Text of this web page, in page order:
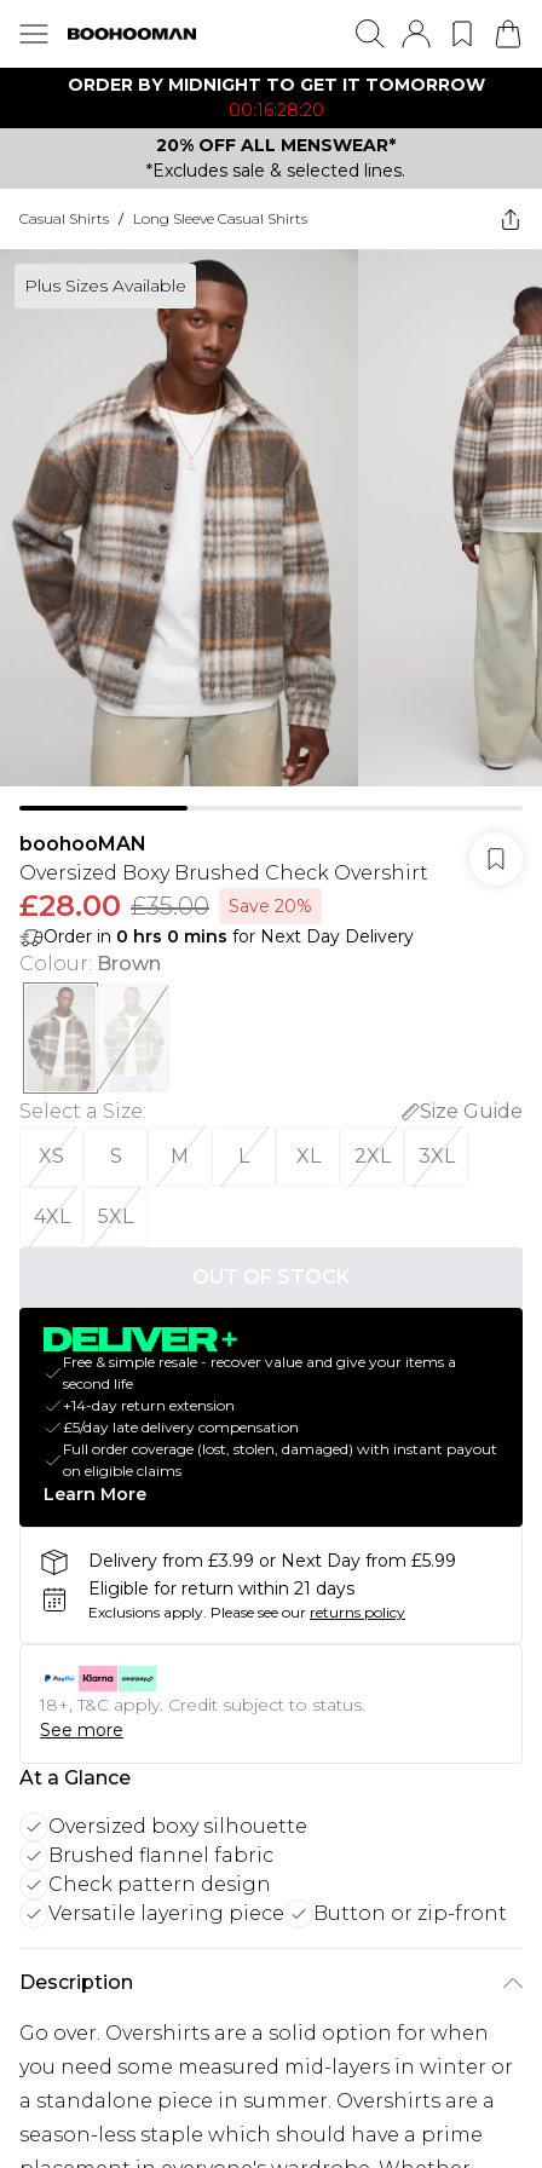
ORDER BY MIDNIGHT TO GET IT TOMORROW
00:16:28:20
20% OFF ALL MENSWEAR*
*Excludes sale & selected lines.
Casual Shirts / Long Sleeve Casual Shirts
Plus Sizes Available
boohooMAN
Oversized Boxy Brushed Check Overshirt
£28.00 £35.00
Save 20%
Order in 0 hrs 0 mins for Next Day Delivery
Colour: Brown
Select a Size:
Size Guide
XS
S M L XL 2XL 3XL
4XL 5XL
OUT OF STOCK
Free & simple resale - recover value and give your items a
second life
+14-day return extension
£5/day late delivery compensation
Full order coverage (lost, stolen, damaged) with instant payout
on eligible claims
Learn More
Delivery from £3.99 or Next Day from £5.99
Eligible for return within 21 days
Exclusions apply. Please see our returns policy
18+, T&C apply. Credit subject to status.
See more
At a Glance
Oversized boxy silhouette
Brushed flannel fabric
Check pattern design
Versatile layering piece
Button or zip-front
Description
Go over. Overshirts are a solid option for when
you need some measured mid-layers in winter or
a standalone piece in summer. Overshirts are a
season-less staple which should have a prime